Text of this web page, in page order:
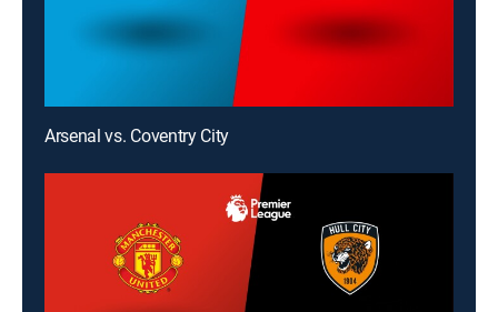
Arsenal vs. Coventry City